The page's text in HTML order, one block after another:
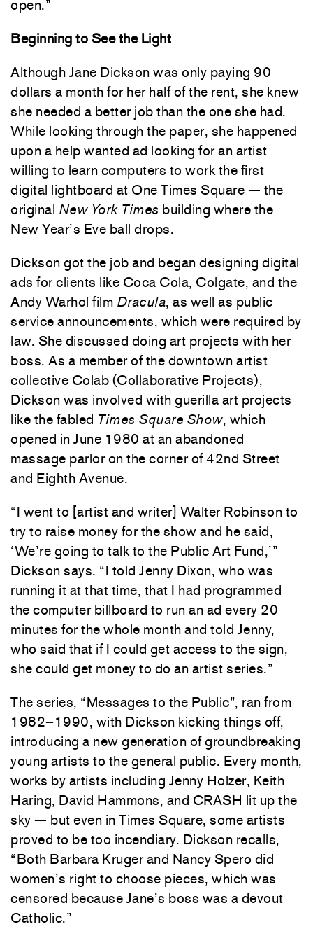
open.”
Beginning to See the Light
Although Jane Dickson was only paying 90
dollars a month for her half of the rent, she knew
she needed a better job than the one she had.
While looking through the paper, she happened
upon a help wanted ad looking for an artist
willing to learn computers to work the first
digital lightboard at One Times Square — the
original New York Times building where the
New Year’s Eve ball drops.
Dickson got the job and began designing digital
ads for clients like Coca Cola, Colgate, and the
Andy Warhol film Dracula, as well as public
service announcements, which were required by
law. She discussed doing art projects with her
boss. As a member of the downtown artist
collective Colab (Collaborative Projects),
Dickson was involved with guerilla art projects
like the fabled Times Square Show, which
opened in June 1980 at an abandoned
massage parlor on the corner of 42nd Street
and Eighth Avenue.
“I went to [artist and writer] Walter Robinson to
try to raise money for the show and he said,
‘We’re going to talk to the Public Art Fund,’”
Dickson says. “I told Jenny Dixon, who was
running it at that time, that I had programmed
the computer billboard to run an ad every 20
minutes for the whole month and told Jenny,
who said that if I could get access to the sign,
she could get money to do an artist series.”
The series, “Messages to the Public”, ran from
1982–1990, with Dickson kicking things off,
introducing a new generation of groundbreaking
young artists to the general public. Every month,
works by artists including Jenny Holzer, Keith
Haring, David Hammons, and CRASH lit up the
sky — but even in Times Square, some artists
proved to be too incendiary. Dickson recalls,
“Both Barbara Kruger and Nancy Spero did
women’s right to choose pieces, which was
censored because Jane’s boss was a devout
Catholic.”